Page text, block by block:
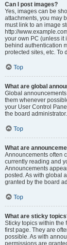
Can I post images?
Yes, images can be
attachments, you may
must link to an image
http://
your own PC (unless it
behind authentication
protected sites, etc. To
Top
What are global
Global
them whenever
your User Control
the board administrator.
Top
What are
Announcements often
currently reading and
Announcements
posted. As with global
granted by the board
Top
What are sticky
Sticky topics within the
first page. They are
possible. As with
permissions are